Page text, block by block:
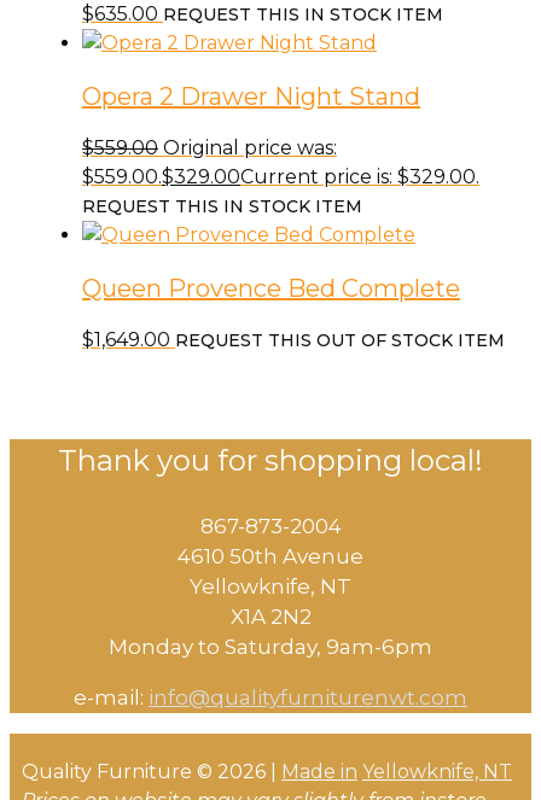
$635.00 REQUEST THIS IN STOCK ITEM
Opera 2 Drawer Night Stand
$559.00 Original price was:
$559.00.$329.00Current price is: $329.00.
REQUEST THIS IN STOCK ITEM
Queen Provence Bed Complete
$1,649.00 REQUEST THIS OUT OF STOCK ITEM
Thank you for shopping local!
867-873-2004
4610 50th Avenue
​Yellowknife, NT
X1A 2N2
Monday to Saturday, ​9am-6pm​
e-mail: info@qualityfurniturenwt.com
Quality Furniture © 2026 | Made in Yellowknife, NT